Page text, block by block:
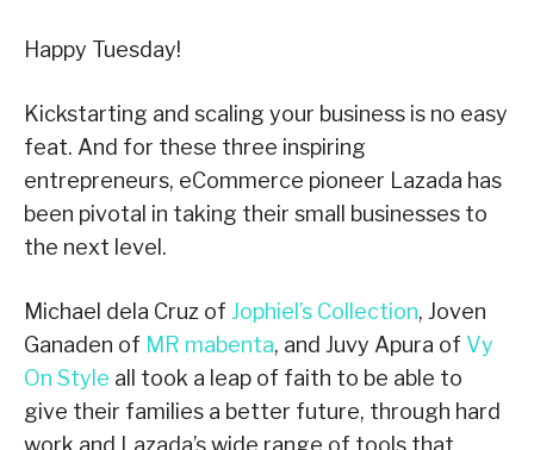
Happy Tuesday!
Kickstarting and scaling your business is no easy
feat. And for these three inspiring
entrepreneurs, eCommerce pioneer Lazada has
been pivotal in taking their small businesses to
the next level.
Michael dela Cruz of Jophiel’s Collection, Joven
Ganaden of MR mabenta, and Juvy Apura of Vy
On Style all took a leap of faith to be able to
give their families a better future, through hard